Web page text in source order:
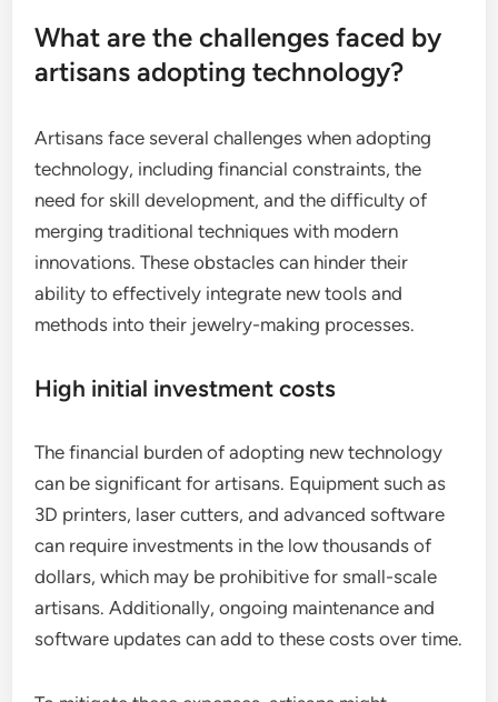
What are the challenges faced by
artisans adopting technology?
Artisans face several challenges when adopting
technology, including financial constraints, the
need for skill development, and the difficulty of
merging traditional techniques with modern
innovations. These obstacles can hinder their
ability to effectively integrate new tools and
methods into their jewelry-making processes.
High initial investment costs
The financial burden of adopting new technology
can be significant for artisans. Equipment such as
3D printers, laser cutters, and advanced software
can require investments in the low thousands of
dollars, which may be prohibitive for small-scale
artisans. Additionally, ongoing maintenance and
software updates can add to these costs over time.